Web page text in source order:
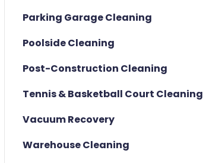
Parking Garage Cleaning
Poolside Cleaning
Post-Construction Cleaning
Tennis & Basketball Court Cleaning
Vacuum Recovery
Warehouse Cleaning